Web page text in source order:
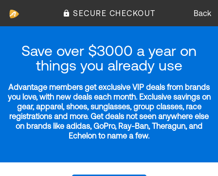
SECURE CHECKOUT Back
Save over $3000 a year on
things you already use
Advantage members get exclusive VIP deals from brands
you love, with new deals each month. Exclusive savings on
gear, apparel, shoes, sunglasses, group classes, race
registrations and more. Get deals not seen anywhere else
on brands like adidas, GoPro, Ray-Ban, Theragun, and
Echelon to name a few.